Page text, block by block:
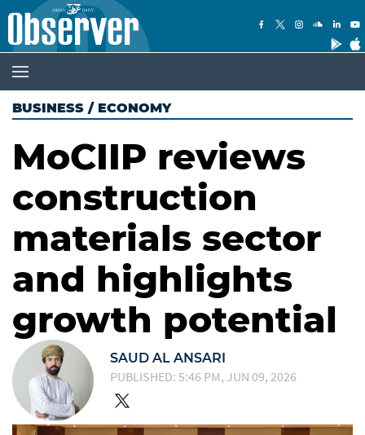
BUSINESS / ECONOMY
MoCIIP reviews
construction
materials sector
and highlights
growth potential
SAUD AL ANSARI
PUBLISHED: 5:46 PM, JUN 09, 2026